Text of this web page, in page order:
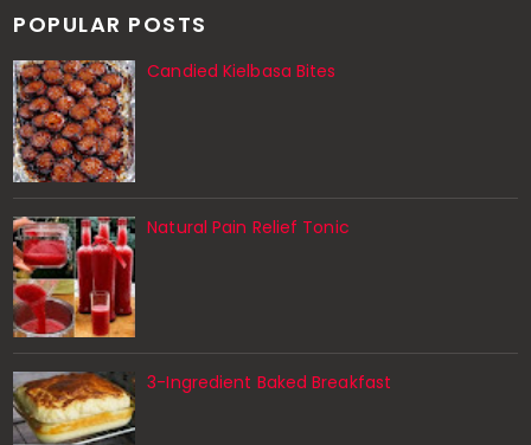
POPULAR POSTS
Candied Kielbasa Bites
Natural Pain Relief Tonic
3-Ingredient Baked Breakfast